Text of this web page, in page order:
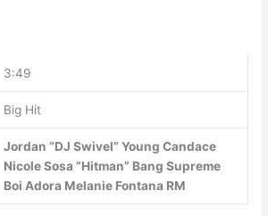
3:49
Big Hit
Jordan “DJ Swivel” Young Candace
Nicole Sosa ”Hitman” Bang Supreme
Boi Adora Melanie Fontana RM